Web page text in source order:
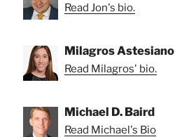
Read Jon's bio.
Milagros Astesiano
Read Milagros' bio.
Michael D. Baird
Read Michael's Bio